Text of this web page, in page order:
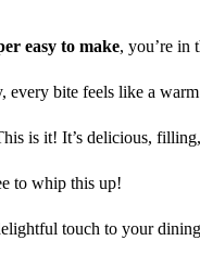
easy to make, you’re in
every bite feels like a
is it! It’s delicious,
to whip this up!
touch to your